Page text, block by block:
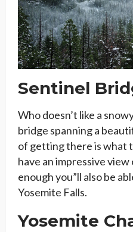
Sentinel
Who doesn’t like a
bridge spanning a
of getting there is what
have an impressive
enough you”ll also be
Yosemite Falls.
Yosemite